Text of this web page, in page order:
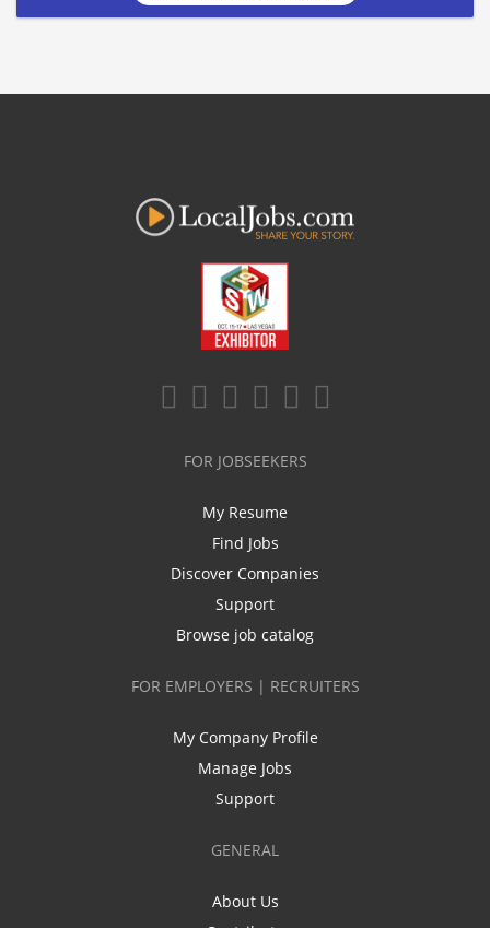
FOR JOBSEEKERS
My Resume
Find Jobs
Discover Companies
Support
Browse job catalog
FOR EMPLOYERS | RECRUITERS
My Company Profile
Manage Jobs
Support
GENERAL
About Us